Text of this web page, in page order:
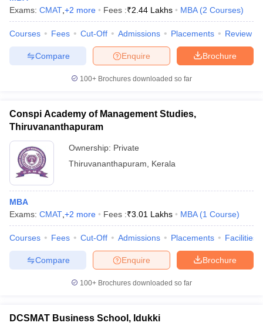
Exams: CMAT +2 more Fees :₹2.44 Lakhs MBA (2 Courses)
Courses Fees Cut-Off Admissions Placements Review
Brochure
Enquire
Compare
100+ Brochures downloaded so far
Conspi Academy of Management Studies,
Thiruvananthapuram
Ownership: Private
Thiruvananthapuram
Kerala
MBA
Exams: CMAT +2 more Fees :₹3.01 Lakhs MBA (1 Course)
Courses Fees Cut-Off Admissions Placements Facilities
Brochure
Enquire
Compare
100+ Brochures downloaded so far
DCSMAT Business School, Idukki